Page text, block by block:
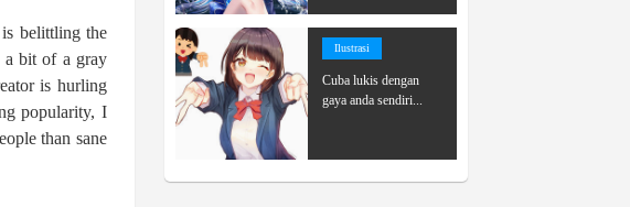
belittling the
a bit of a gray
is hurling
popularity, I
than sane
Ilustrasi
Cuba lukis dengan
gaya anda sendiri...